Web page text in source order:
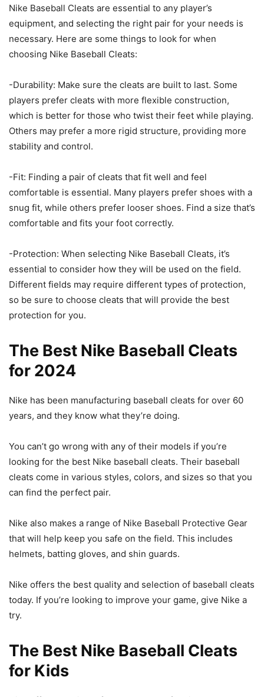
Nike Baseball Cleats are essential to any player’s
equipment, and selecting the right pair for your needs is
necessary. Here are some things to look for when
choosing Nike Baseball Cleats:
-Durability: Make sure the cleats are built to last. Some
players prefer cleats with more flexible construction,
which is better for those who twist their feet while playing.
Others may prefer a more rigid structure, providing more
stability and control.
-Fit: Finding a pair of cleats that fit well and feel
comfortable is essential. Many players prefer shoes with a
snug fit, while others prefer looser shoes. Find a size that’s
comfortable and fits your foot correctly.
-Protection: When selecting Nike Baseball Cleats, it’s
essential to consider how they will be used on the field.
Different fields may require different types of protection,
so be sure to choose cleats that will provide the best
protection for you.
The Best Nike Baseball Cleats
for 2024
Nike has been manufacturing baseball cleats for over 60
years, and they know what they’re doing.
You can’t go wrong with any of their models if you’re
looking for the best Nike baseball cleats. Their baseball
cleats come in various styles, colors, and sizes so that you
can find the perfect pair.
Nike also makes a range of Nike Baseball Protective Gear
that will help keep you safe on the field. This includes
helmets, batting gloves, and shin guards.
Nike offers the best quality and selection of baseball cleats
today. If you’re looking to improve your game, give Nike a
try.
The Best Nike Baseball Cleats
for Kids